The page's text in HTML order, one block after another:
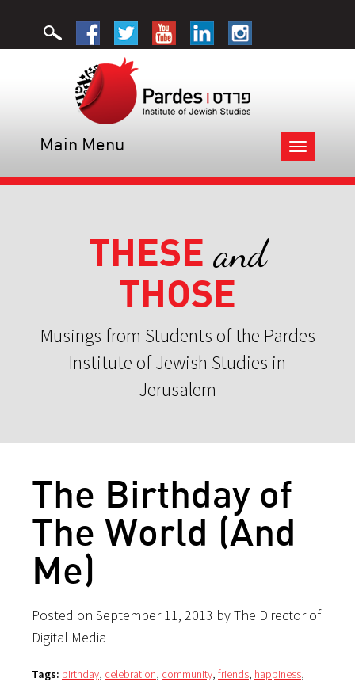
Toggle
navigation
Main Menu
THESE and
THOSE
Musings from Students of the Pardes
Institute of Jewish Studies in
Jerusalem
The Birthday of
The World (And
Me)
Posted on September 11, 2013 by The Director of
Digital Media
Tags: birthday, celebration, community, friends, happiness,